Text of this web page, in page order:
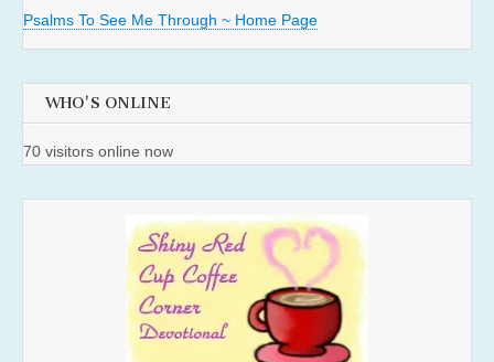
Psalms To See Me Through ~ Home Page
WHO'S ONLINE
70 visitors online now